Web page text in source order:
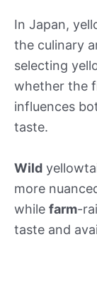
In Japan,
the culinary
selecting
whether the
influences
taste.
Wild
more
while farm-
taste and